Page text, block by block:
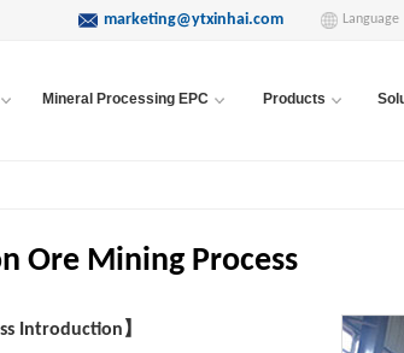
Language
marketing@ytxinhai.com
Mineral Processing EPC Products
Ore Mining Process
Introduction】